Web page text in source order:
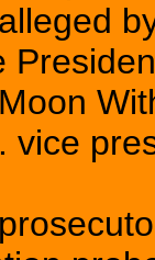
vice